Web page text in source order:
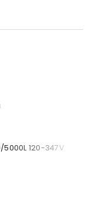
5000L 120-347V